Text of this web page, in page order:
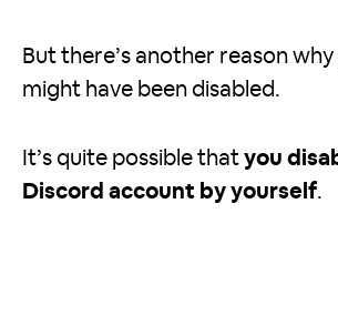
But there’s another reason
might have been disabled.
It’s quite possible that you
Discord account by yourself.